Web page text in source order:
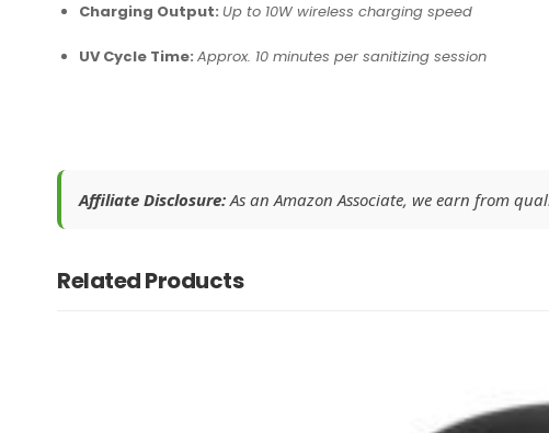
Charging Output: Up to 10W wireless charging speed
UV Cycle Time: Approx. 10 minutes per sanitizing session
Affiliate Disclosure:As an Amazon Associate, we earn from
Related Products